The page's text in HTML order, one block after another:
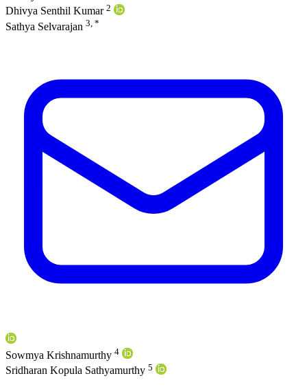
Dhivya Senthil Kumar 2
Sathya Selvarajan 3, *
Sowmya Krishnamurthy 4
Sridharan Kopula Sathyamurthy 5